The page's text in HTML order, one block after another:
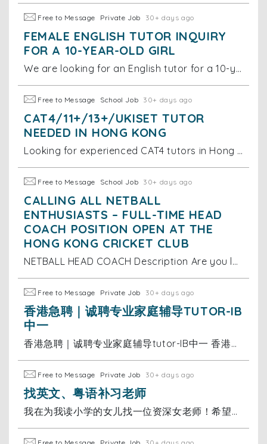
Free to Message Private Job 30+ days ago
FEMALE ENGLISH TUTOR INQUIRY
FOR A 10-YEAR-OLD GIRL
We are looking for an English tutor for a 10-year-old girl. Specifically, we would like the lessons to focus on spelling, figures of speech, and helpi
Free to Message School Job 30+ days ago
CAT4/11+/13+/UKISET TUTOR
NEEDED IN HONG KONG
Looking for experienced CAT4 tutors in Hong Kong. Must have in-depth teaching experience for this specific test. Must teach in Hong Kong (no online
Free to Message School Job 30+ days ago
CALLING ALL NETBALL
ENTHUSIASTS – FULL-TIME HEAD
COACH POSITION OPEN AT THE
HONG KONG CRICKET CLUB
NETBALL HEAD COACH Description Are you looking for a new adventure based in the vibrant city of Hong Kong? A unique opportunity has arisen for a
Free to Message Private Job 30+ days ago
香港急聘｜诚聘专业家庭辅导TUTOR-IB
中一
香港急聘｜诚聘专业家庭辅导tutor-IB中一 香港急聘｜IB中一全科家教老师 香港国际学校中一学生 诚聘专业家庭辅导tutor✨ 📚 工作内容 中一全科辅导｜跟进学业进度｜家校对接沟通 🌟 任职要求 ▫️英语母语水平，口语地道 ▫️普通话流利顺畅 ▫️熟悉香港国际学校IB体系
Free to Message Private Job 30+ days ago
找英文、粤语补习老师
我在为我读小学的女儿找一位资深女老师！希望老师有耐心，方式灵活幽默。 希望老师是全职补习老师，35岁女士